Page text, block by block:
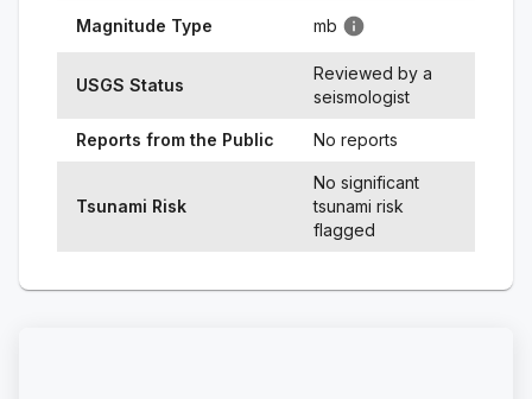
Magnitude Type mb
USGS Status
Reviewed by a
seismologist
Reports from the Public No reports
Tsunami Risk
No significant
tsunami risk
flagged